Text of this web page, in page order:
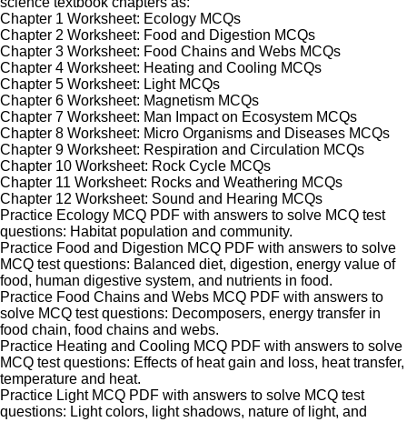
Chapter 1 Worksheet: Ecology MCQs
Chapter 2 Worksheet: Food and Digestion MCQs
Chapter 3 Worksheet: Food Chains and Webs MCQs
Chapter 4 Worksheet: Heating and Cooling MCQs
Chapter 5 Worksheet: Light MCQs
Chapter 6 Worksheet: Magnetism MCQs
Chapter 7 Worksheet: Man Impact on Ecosystem MCQs
Chapter 8 Worksheet: Micro Organisms and Diseases MCQs
Chapter 9 Worksheet: Respiration and Circulation MCQs
Chapter 10 Worksheet: Rock Cycle MCQs
Chapter 11 Worksheet: Rocks and Weathering MCQs
Chapter 12 Worksheet: Sound and Hearing MCQs
Practice Ecology MCQ PDF with answers to solve MCQ test
questions: Habitat population and community.
Practice Food and Digestion MCQ PDF with answers to solve
MCQ test questions: Balanced diet, digestion, energy value of
food, human digestive system, and nutrients in food.
Practice Food Chains and Webs MCQ PDF with answers to
solve MCQ test questions: Decomposers, energy transfer in
food chain, food chains and webs.
Practice Heating and Cooling MCQ PDF with answers to solve
MCQ test questions: Effects of heat gain and loss, heat transfer,
temperature and heat.
Practice Light MCQ PDF with answers to solve MCQ test
questions: Light colors, light shadows, nature of light, and